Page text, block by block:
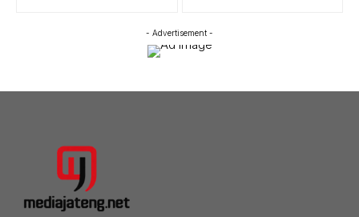
- Advertisement -